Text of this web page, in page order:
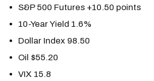
S&P 500 Futures +10.50 points
10-Year Yield 1.6%
Dollar Index 98.50
Oil $55.20
VIX 15.8